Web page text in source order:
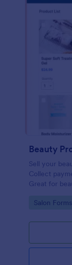
Beauty
Sell your
Collect
Great for
Go to
Salon Forms